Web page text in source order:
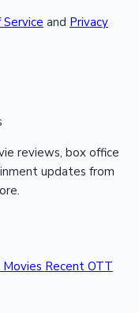
and Privacy
reviews, box office
updates from
Recent OTT